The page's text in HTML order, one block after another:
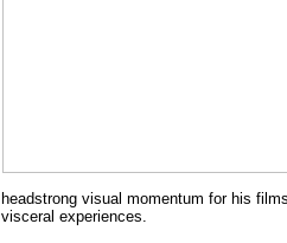
headstrong visual momentum for his
visceral experiences.